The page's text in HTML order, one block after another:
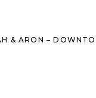
& ARON – DOWNTOWN